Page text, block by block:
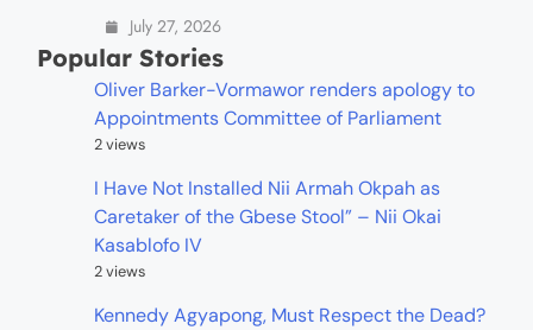
July 27, 2026
Popular Stories
Oliver Barker-Vormawor renders apology to
Appointments Committee of Parliament
2 views
I Have Not Installed Nii Armah Okpah as
Caretaker of the Gbese Stool” – Nii Okai
Kasablofo IV
2 views
Kennedy Agyapong, Must Respect the Dead?